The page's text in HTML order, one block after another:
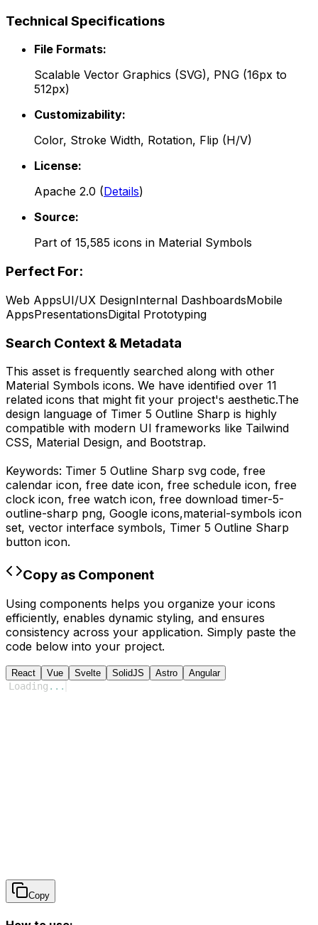
Technical Specifications
File Formats:
Scalable Vector Graphics (SVG), PNG (16px to
512px)
Customizability:
Color, Stroke Width, Rotation, Flip (H/V)
License:
Apache 2.0 (Details)
Source:
Part of 15,585 icons in Material Symbols
Perfect For:
Web AppsUI/UX DesignInternal DashboardsMobile
AppsPresentationsDigital Prototyping
Search Context & Metadata
This asset is frequently searched along with other
Material Symbols icons. We have identified over 11
related icons that might fit your project's aesthetic.The
design language of Timer 5 Outline Sharp is highly
compatible with modern UI frameworks like Tailwind
CSS, Material Design, and Bootstrap.
Keywords: Timer 5 Outline Sharp svg code, free
calendar icon, free date icon, free schedule icon, free
clock icon, free watch icon, free download timer-5-
outline-sharp png, Google icons,material-symbols icon
set, vector interface symbols, Timer 5 Outline Sharp
button icon.
Copy as Component
Using components helps you organize your icons
efficiently, enables dynamic styling, and ensures
consistency across your application. Simply paste the
code below into your project.
React Vue Svelte SolidJS Astro Angular
Loading ...
Copy